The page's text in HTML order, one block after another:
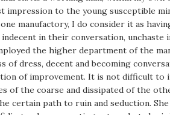
to the young susceptible
manufactory, I do consider it as
in their conversation,
the higher department of the
of dress, decent and becoming
of improvement. It is not difficult to
of the coarse and dissipated of the
certain path to ruin and seduction.